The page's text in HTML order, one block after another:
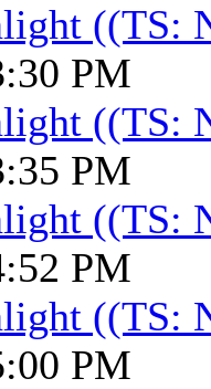
((TS:
PM
((TS:
PM
((TS:
PM
((TS:
PM